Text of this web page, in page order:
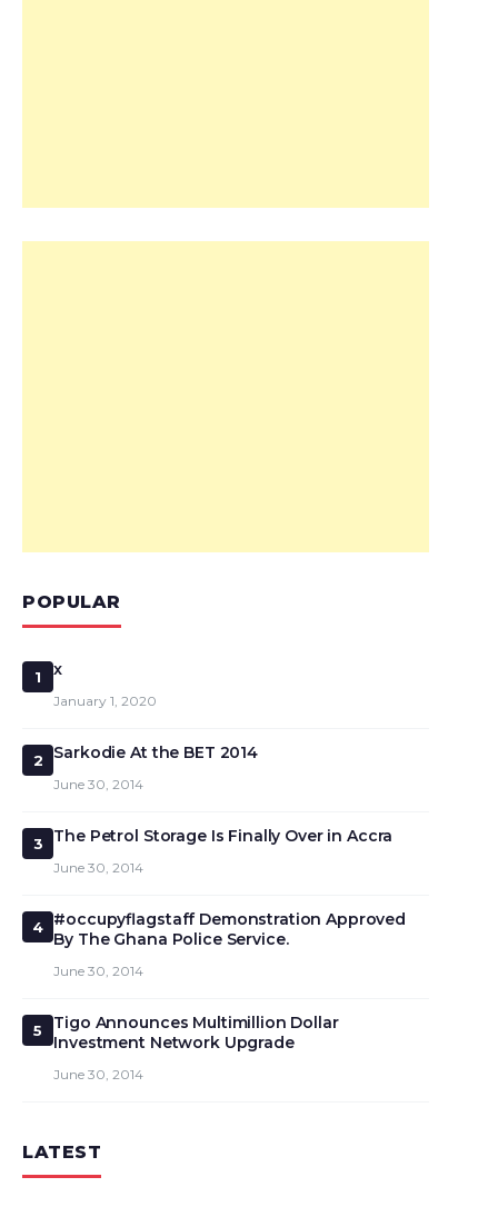
POPULAR
1 x
January 1, 2020
2 Sarkodie At the BET 2014
June 30, 2014
3 The Petrol Storage Is Finally Over in Accra
June 30, 2014
4
#occupyflagstaff Demonstration Approved
By The Ghana Police Service.
June 30, 2014
5
Tigo Announces Multimillion Dollar
Investment Network Upgrade
June 30, 2014
LATEST